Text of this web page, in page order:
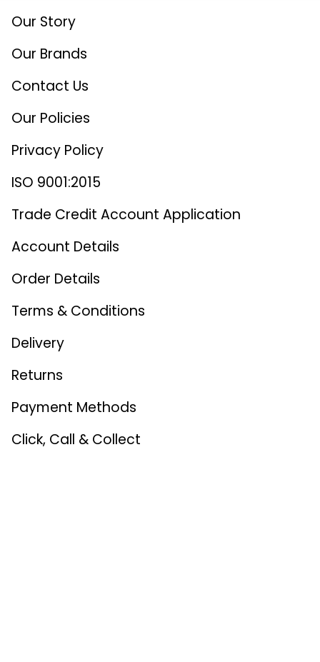
Our Story
Our Brands
Contact Us
Our Policies
Privacy Policy
ISO 9001:2015
Trade Credit Account Application
Account Details
Order Details
Terms & Conditions
Delivery
Returns
Payment Methods
Click, Call & Collect